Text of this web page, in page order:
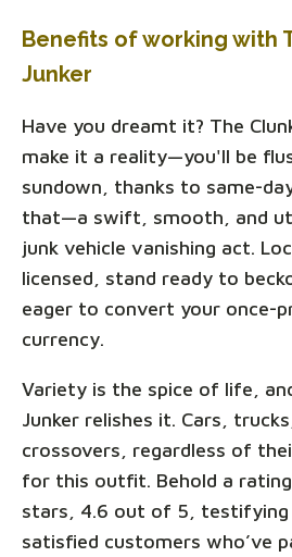
Benefits of working with
Junker
Have you dreamt it? The
make it a reality—you'll be
sundown, thanks to same-
that—a swift, smooth, and
junk vehicle vanishing act.
licensed, stand ready to
eager to convert your once-
currency.
Variety is the spice of life,
Junker relishes it. Cars,
crossovers, regardless of
for this outfit. Behold a
stars, 4.6 out of 5,
satisfied customers who’ve